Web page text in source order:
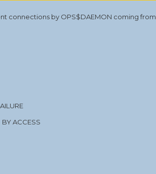
connections by OPS$DAEMON coming from
ACCESS